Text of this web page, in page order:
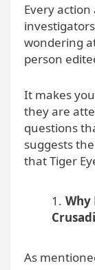
Every
wondering
person
It makes
they are
questions
suggests
that Tiger
Why
As